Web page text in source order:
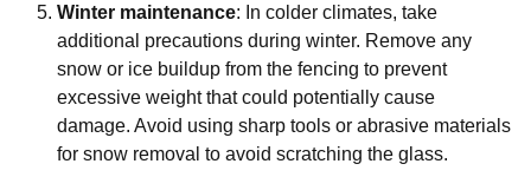
Winter maintenance: In colder climates, take
additional precautions during winter. Remove any
snow or ice buildup from the fencing to prevent
excessive weight that could potentially cause
damage. Avoid using sharp tools or abrasive materials
for snow removal to avoid scratching the glass.